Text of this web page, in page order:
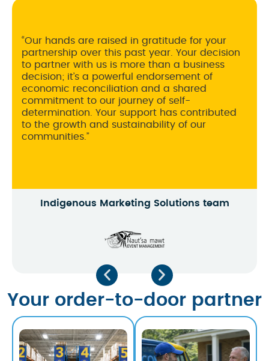
The team at Ecom has been integral to the
growth of MAD MAYKER. Our requests are
always handled promptly and our account
reps are always responsive, diligent, and
flexible.
Your order-to-door partner